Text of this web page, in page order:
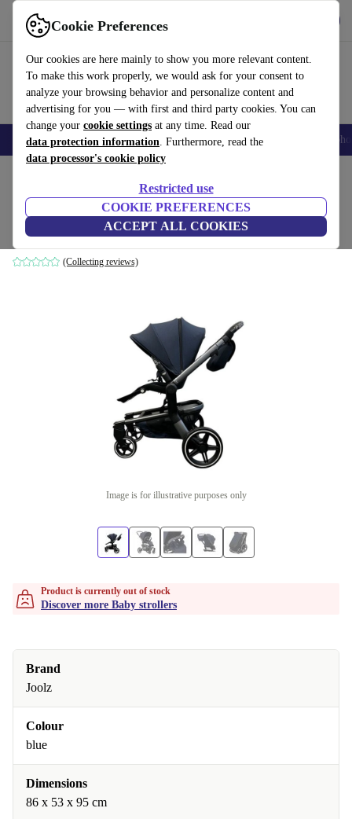
Cookie Preferences
Our cookies are here mainly to show you more relevant content.
To make this work properly, we would ask for your consent to
analyze your browsing behavior and personalize content and
advertising for you — with first and third party cookies. You can
change your cookie settings at any time. Read our
data protection information. Furthermore, read the
data processor's cookie policy
Restricted use
COOKIE PREFERENCES
ACCEPT ALL COOKIES
Use refurbed fast and easily
Smartphones Laptops Tablets Smartwatches Accessories
Joolz Hub+ stroller
blue
(Collecting reviews)
Image is for illustrative purposes only
Product is currently out of stock
Discover more Baby strollers
Brand
Joolz
Colour
blue
Dimensions
86 x 53 x 95 cm